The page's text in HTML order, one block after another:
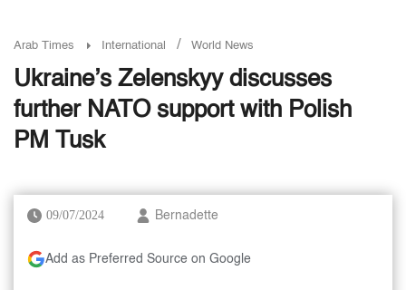
Arab Times International / World News
Ukraine’s Zelenskyy discusses
further NATO support with Polish
PM Tusk
09/07/2024 Bernadette
Add as Preferred Source on Google